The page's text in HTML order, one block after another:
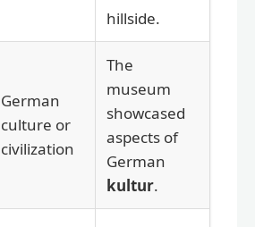
hillside.
German
culture or
civilization
The
museum
showcased
aspects of
German
kultur.